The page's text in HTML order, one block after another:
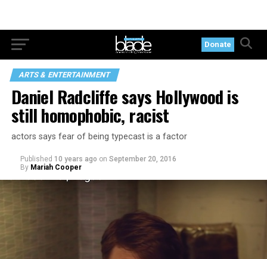
Donate
ARTS & ENTERTAINMENT
Daniel Radcliffe says Hollywood is
still homophobic, racist
actors says fear of being typecast is a factor
Published 10 years ago on September 20, 2016
By Mariah Cooper